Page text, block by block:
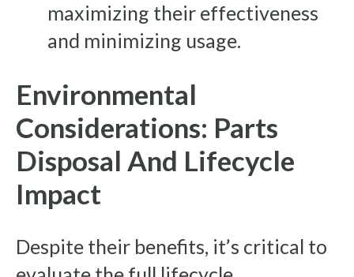
maximizing their effectiveness
and minimizing usage.
Environmental
Considerations: Parts
Disposal And Lifecycle
Impact
Despite their benefits, it’s critical to